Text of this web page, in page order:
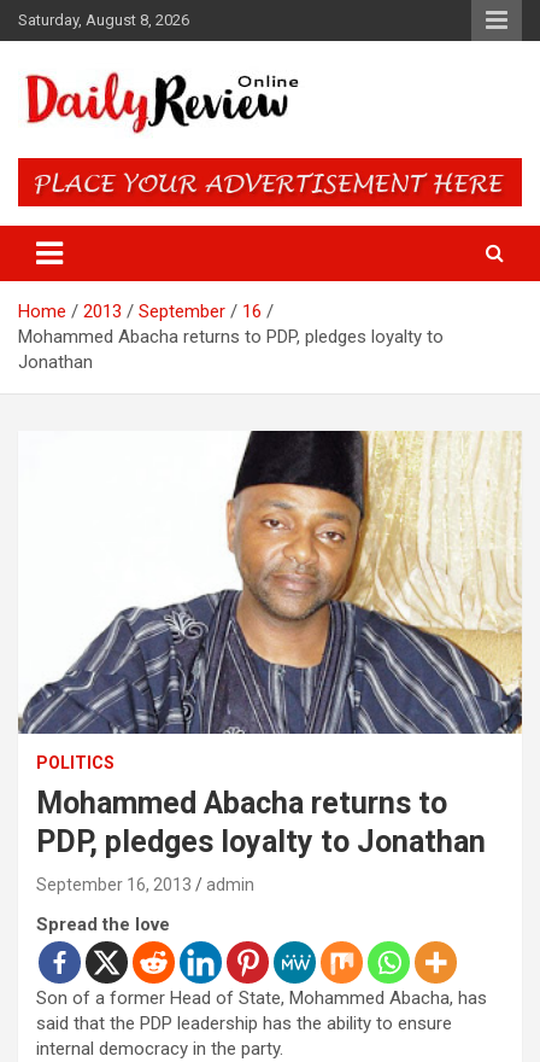
Skip
to
Saturday, August 8, 2026
Daily Review Online – Nigeria
and World News
Home 2013 September
16
Mohammed Abacha returns to PDP, pledges loyalty to
Jonathan
POLITICS
Mohammed Abacha returns to
PDP, pledges loyalty to Jonathan
September 16, 2013 admin
Spread the love
Son of a former Head of State, Mohammed Abacha, has
said that the PDP leadership has the ability to ensure
internal democracy in the party.